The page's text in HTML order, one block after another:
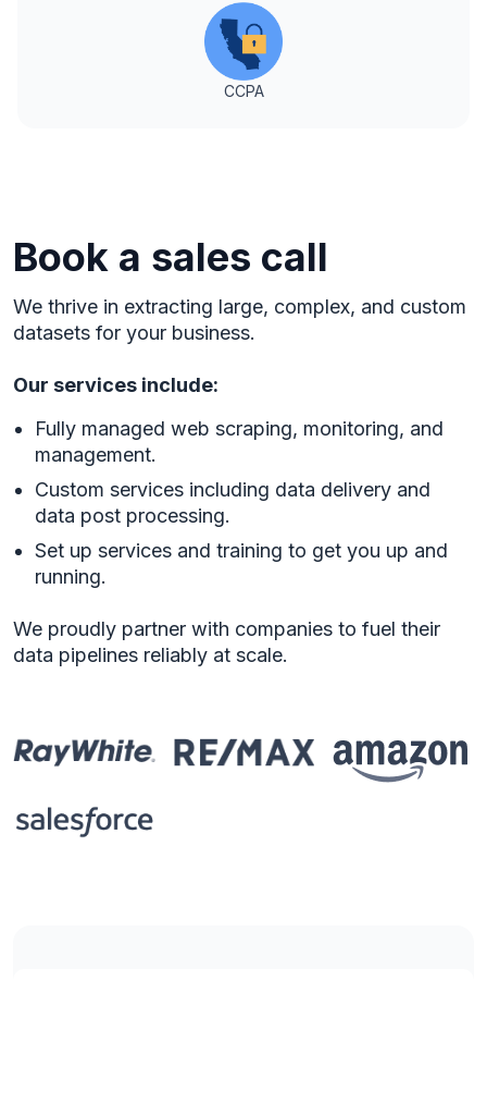
CCPA
Book a sales call
We thrive in extracting large, complex, and custom
datasets for your business.
Our services include:
Fully managed web scraping, monitoring, and
management.
Custom services including data delivery and
data post processing.
Set up services and training to get you up and
running.
We proudly partner with companies to fuel their
data pipelines reliably at scale.